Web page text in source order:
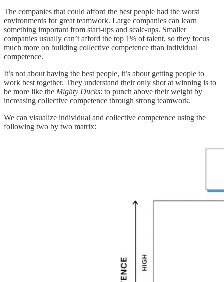
The companies that could afford the best people had the worst
environments for great teamwork. Large companies can learn
something important from start-ups and scale-ups. Smaller
companies usually can’t afford the top 1% of talent, so they focus
much more on building collective competence than individual
competence.
It’s not about having the best people, it’s about getting people to
work best together. They understand their only shot at winning is to
be more like the Mighty Ducks: to punch above their weight by
increasing collective competence through strong teamwork.
We can visualize individual and collective competence using the
following two by two matrix: